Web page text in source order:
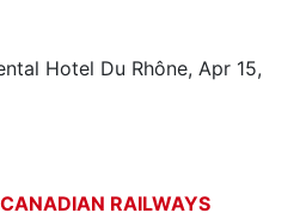
Hotel Du Rhône, Apr 15,
RAILWAYS